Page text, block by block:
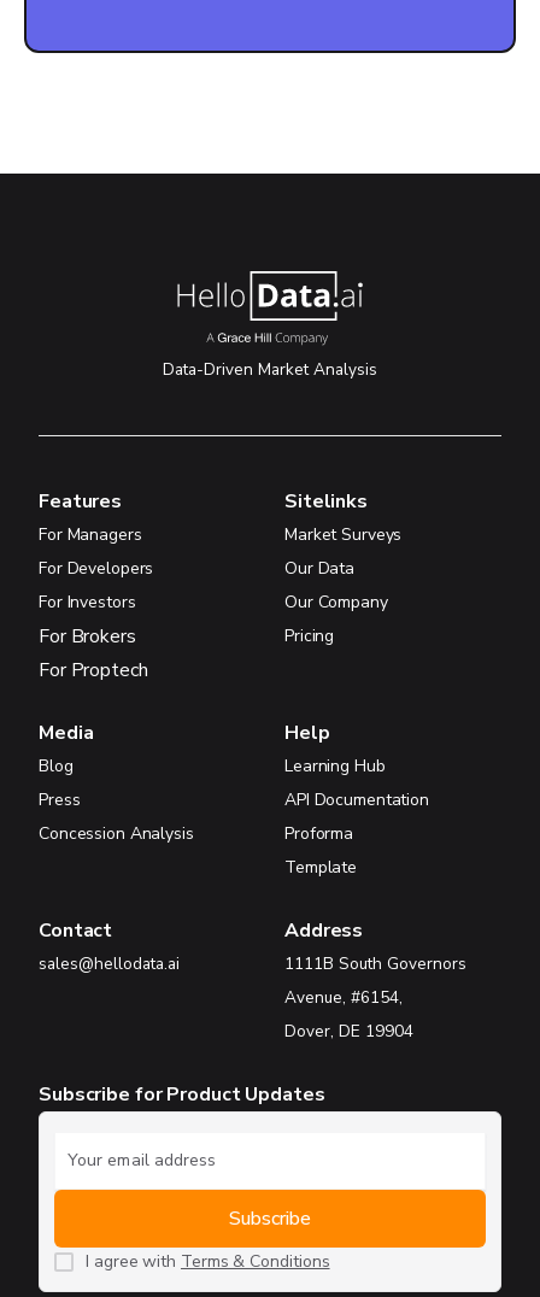
Data-Driven Market Analysis
Features
For Managers
For Developers
For Investors
For Brokers
For Proptech
Sitelinks
Market Surveys
Our Data
Our Company
Pricing
Media
Blog
Press
Concession Analysis
Help
Learning Hub
API Documentation
Proforma
Template
Contact
sales@hellodata.ai
Address
1111B South Governors
Avenue, #6154,
Dover, DE 19904
Subscribe for Product Updates
I agree with Terms & Conditions